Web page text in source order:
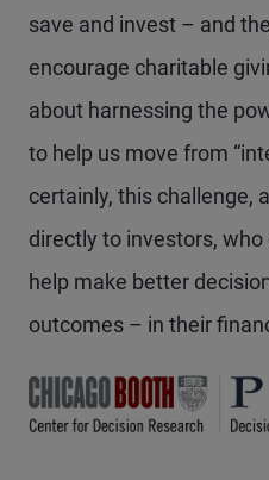
save and invest – and
encourage charitable
about harnessing the
to help us move from
certainly, this challenge,
directly to investors,
help make better
outcomes – in their